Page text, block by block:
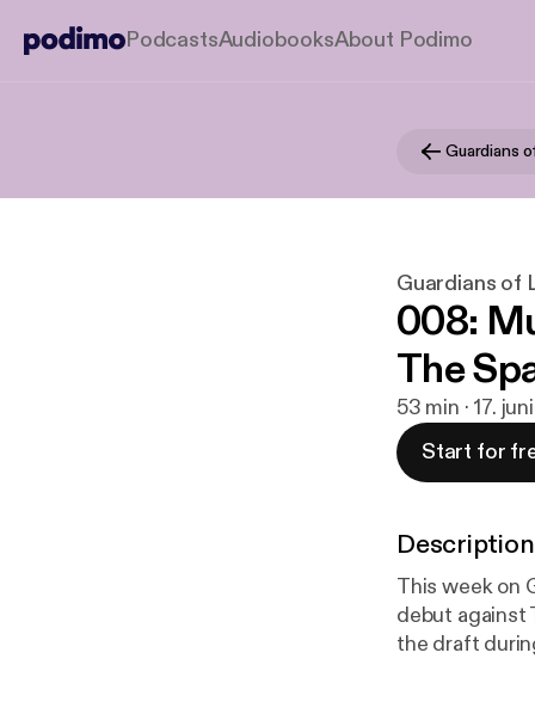
PodcastsAudiobooksAbout Podimo
Guardians
Guardians of
008:
The
53 min · 17.
Start for
Description
This week on
debut against
the draft during the Vietnam War.